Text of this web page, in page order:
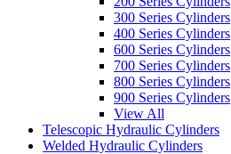
300 Series Cylinders
400 Series Cylinders
600 Series Cylinders
700 Series Cylinders
800 Series Cylinders
900 Series Cylinders
View All
Telescopic Hydraulic Cylinders
Welded Hydraulic Cylinders